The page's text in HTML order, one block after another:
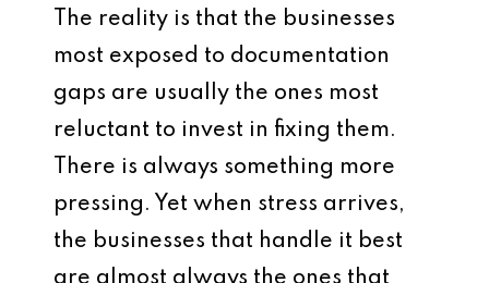
The reality is that the businesses
most exposed to documentation
gaps are usually the ones most
reluctant to invest in fixing them.
There is always something more
pressing. Yet when stress arrives,
the businesses that handle it best
are almost always the ones that